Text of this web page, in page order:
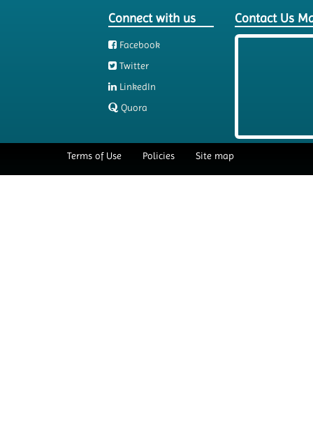
Connect with us
Facebook
Twitter
LinkedIn
Quora
Contact Us
Terms of Use Policies Site map